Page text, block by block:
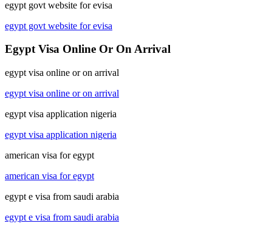
egypt govt website for evisa
egypt govt website for evisa
Egypt Visa Online Or On Arrival
egypt visa online or on arrival
egypt visa online or on arrival
egypt visa application nigeria
egypt visa application nigeria
american visa for egypt
american visa for egypt
egypt e visa from saudi arabia
egypt e visa from saudi arabia